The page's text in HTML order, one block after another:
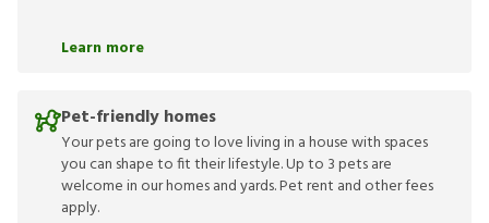
Learn more
Pet-friendly homes
Your pets are going to love living in a house with spaces
you can shape to fit their lifestyle. Up to 3 pets are
welcome in our homes and yards. Pet rent and other fees
apply.